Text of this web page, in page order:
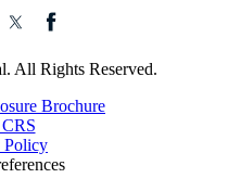
All Rights Reserved.
Brochure
Policy